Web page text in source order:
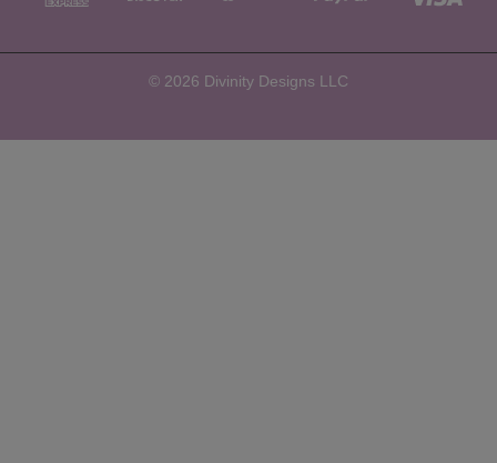
© 2026 Divinity Designs LLC